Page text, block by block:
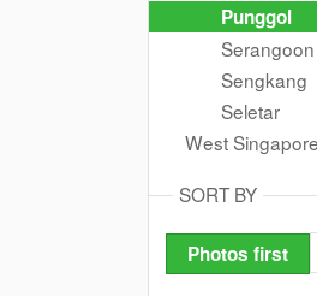
Punggol
Serangoon
Sengkang
Seletar
West Singapore
SORT BY
Photos first